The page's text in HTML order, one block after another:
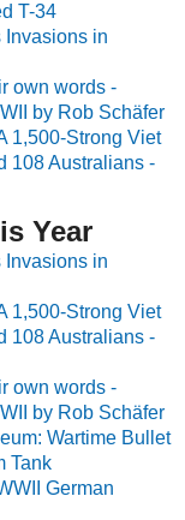
T-34
Invasions in
own words -
by Rob Schäfer
1,500-Strong Viet
108 Australians -
Year
Invasions in
1,500-Strong Viet
108 Australians -
own words -
by Rob Schäfer
Wartime Bullet
Tank
German